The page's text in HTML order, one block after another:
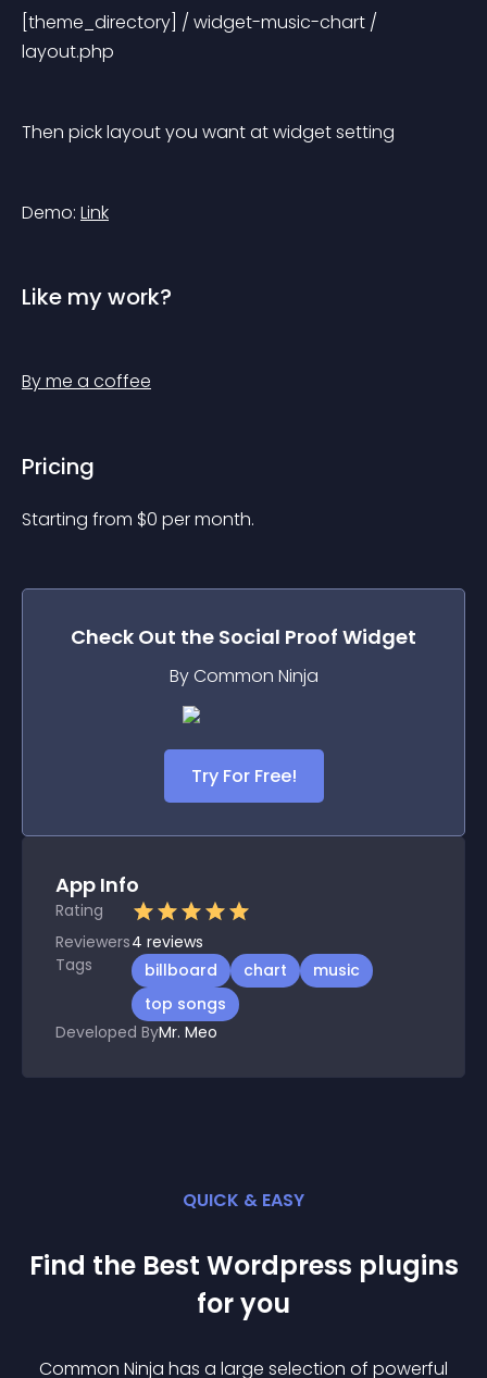
[theme_directory] / widget-music-chart /
layout.php
Then pick layout you want at widget setting
Demo: Link
Like my work?
By me a coffee
Pricing
Starting from $0 per month.
Check Out the Social Proof Widget
By Common Ninja
Try For Free!
App Info
Rating
Reviewers4 reviews
Tags
billboard chart
music
top songs
Developed ByMr. Meo
QUICK & EASY
Find the Best Wordpress plugins
for you
Common Ninja has a large selection of powerful